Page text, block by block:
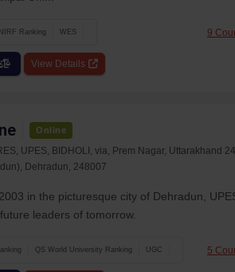
NIRF Ranking WES 9
View Details
Online
UPES, BIDHOLI, via, Prem Nagar, Uttarakhand
Dehradun, 248007
in the picturesque city of Dehradun,
leaders of tomorrow.
QS World University Ranking UGC 5